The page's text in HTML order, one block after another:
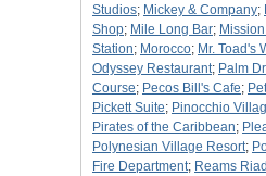
Studios; Mickey & Company;
Shop; Mile Long Bar;
Station; Morocco; Mr. Toad's
Odyssey Restaurant; Palm
Course; Pecos Bill's Cafe;
Pickett Suite; Pinocchio
Pirates of the Caribbean;
Polynesian Village Resort;
Fire Department; Reams Riad